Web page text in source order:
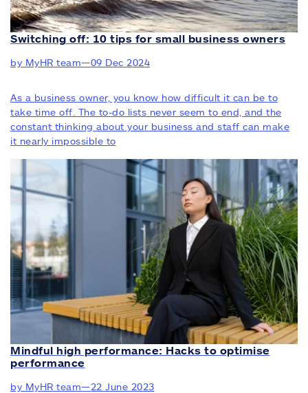
Switching off: 10 tips for small business owners
by MyHR team—09 Dec 2024
As a business owner, you know how difficult it can be to
take time off. The to-do lists never seem to end, and the
constant thinking about your business and staff can make
it nearly impossible to
Mindful high performance: Hacks to optimise
performance
by MyHR team—22 June 2023